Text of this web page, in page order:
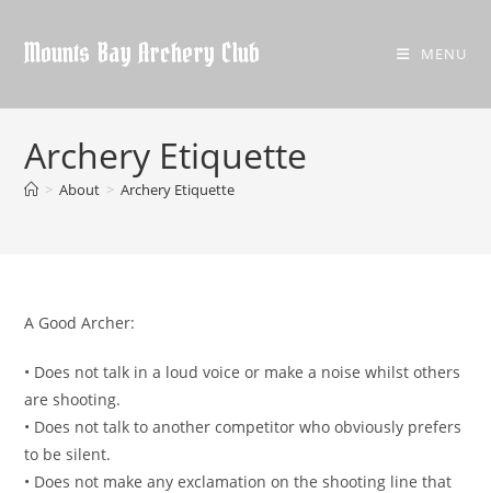
content
Mounts Bay Archery Club MENU
Archery Etiquette
> About > Archery Etiquette
A Good Archer:
• Does not talk in a loud voice or make a noise whilst others
are shooting.
• Does not talk to another competitor who obviously prefers
to be silent.
• Does not make any exclamation on the shooting line that